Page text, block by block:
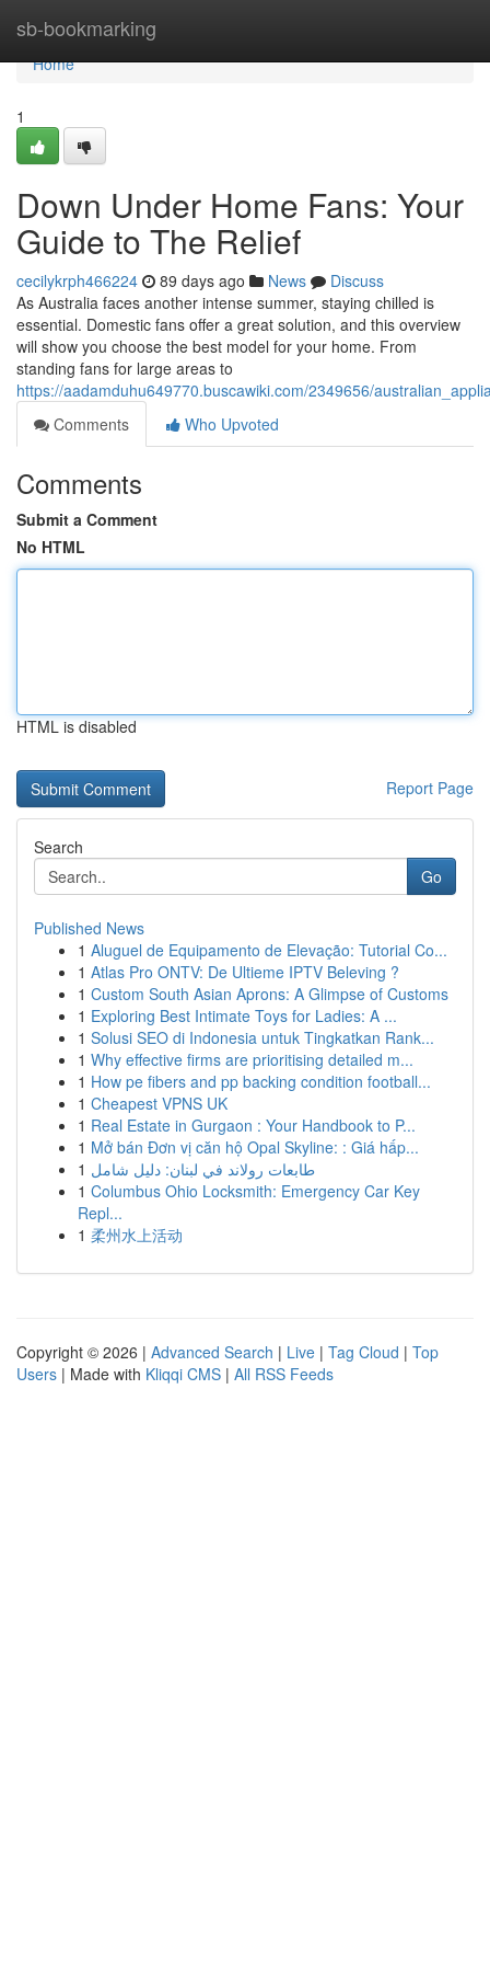
sb-bookmarking
Home
Home
1
Down Under Home Fans: Your
Guide to The Relief
cecilykrph466224 89 days ago News
Discuss
As Australia faces another intense summer, staying chilled is
essential. Domestic fans offer a great solution, and this overview
will show you choose the best model for your home. From
standing fans for large areas to
https://aadamduhu649770.buscawiki.com/2349656/
Comments
Who Upvoted
Comments
Submit a Comment
No HTML
HTML is disabled
Report Page
Search
Go
Published News
1 Aluguel de Equipamento de Elevação: Tutorial Co...
1 Atlas Pro ONTV: De Ultieme IPTV Beleving ?
1 Custom South Asian Aprons: A Glimpse of Customs
1 Exploring Best Intimate Toys for Ladies: A ...
1 Solusi SEO di Indonesia untuk Tingkatkan Rank...
1 Why effective firms are prioritising detailed m...
1 How pe fibers and pp backing condition football...
1 Cheapest VPNS UK
1 Real Estate in Gurgaon : Your Handbook to P...
1 Mở bán Đơn vị căn hộ Opal Skyline: : Giá hấp...
1 طابعات رولاند في لبنان: دليل شامل
1 Columbus Ohio Locksmith: Emergency Car Key
Repl...
1 柔州水上活动
Copyright © 2026 | Advanced Search | Live | Tag Cloud | Top
Users | Made with Kliqqi CMS | All RSS Feeds